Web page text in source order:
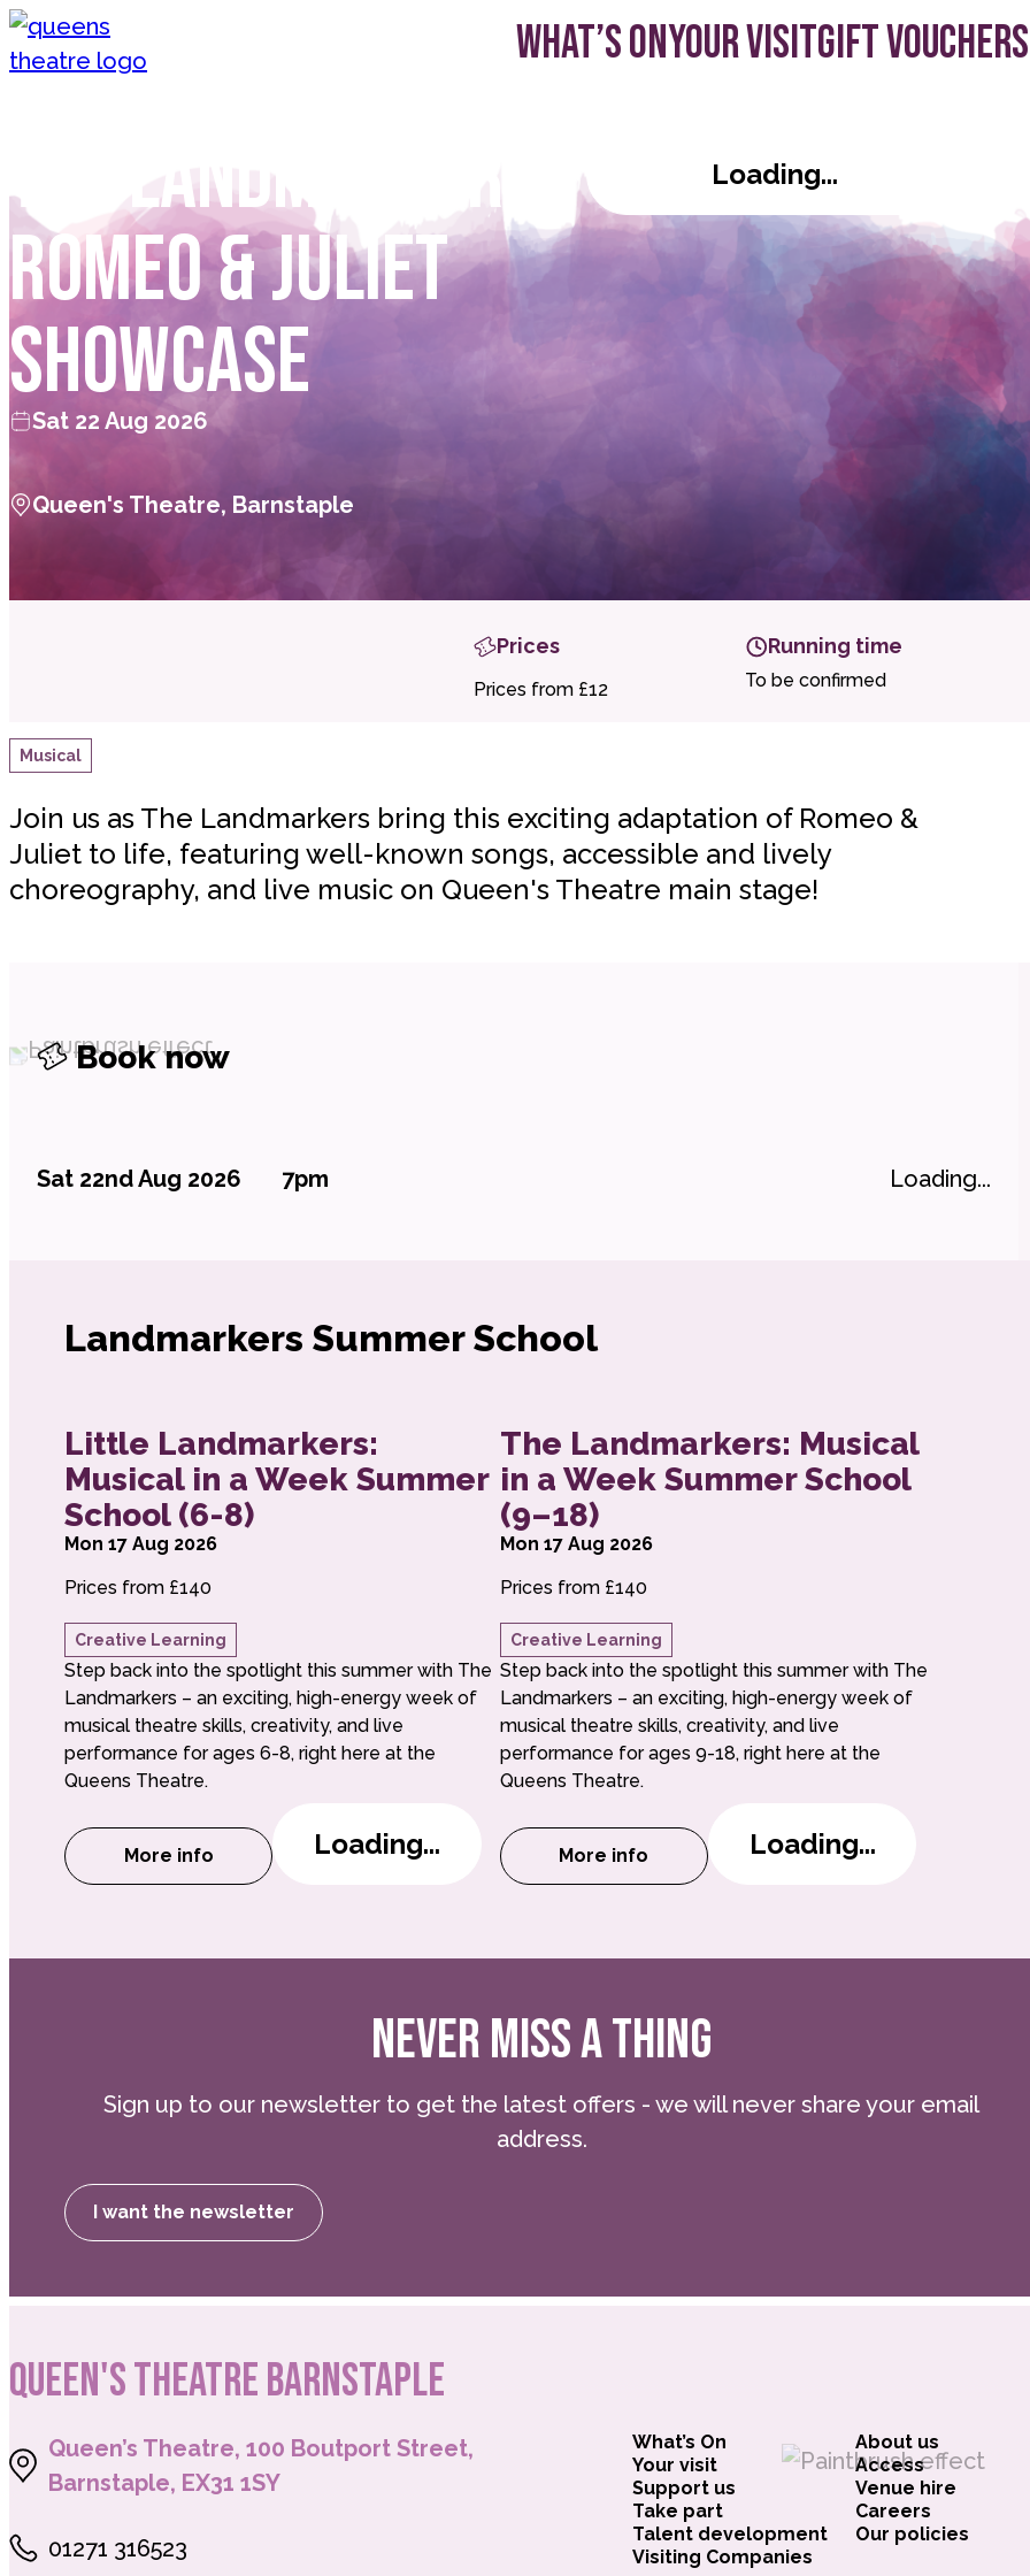
Skip to content
Queen's Theatre, Barnstaple
What’s OnYour visitGift Vouchers
The Landmarkers:
Romeo & Juliet
SHOWCASE
Sat 22 Aug 2026
Queen's Theatre, Barnstaple
Loading...
Prices
Prices from £12
Running time
To be confirmed
Musical
Join us as The Landmarkers bring this exciting adaptation of Romeo &
Juliet to life, featuring well-known songs, accessible and lively
choreography, and live music on Queen's Theatre main stage!
Book now
Sat 22nd Aug 2026 7pm Loading...
Landmarkers Summer School
about Little Landmarkers: Musical in a Week Summer School (6-8)
Little Landmarkers:
Musical in a Week Summer
School (6-8)
Mon 17 Aug 2026
Prices from £140
Creative Learning
Step back into the spotlight this summer with The
Landmarkers – an exciting, high-energy week of
musical theatre skills, creativity, and live
performance for ages 6-8, right here at the
Queens Theatre.
More info
about Little Landmarkers: Musical in a Week Summer School (6-8)
Loading...
about The Landmarkers: Musical in a Week
The Landmarkers: Musical
in a Week Summer School
(9–18)
Mon 17 Aug 2026
Prices from £140
Creative Learning
Step back into the spotlight this summer with The
Landmarkers – an exciting, high-energy week of
musical theatre skills, creativity, and live
performance for ages 9-18, right here at the
Queens Theatre.
More info
about The Landmarkers: Musical in a Week
Loading...
NEVER MISS A THING
Sign up to our newsletter to get the latest offers - we will never share your email
address.
I want the newsletter
QUEEN'S THEATRE BARNSTAPLE
Queen’s Theatre, 100 Boutport Street,
Barnstaple, EX31 1SY
01271 316523
What’s On
About us
Your visit
Access
Support us
Venue hire
Take part
Careers
Talent development
Our policies
Visiting Companies